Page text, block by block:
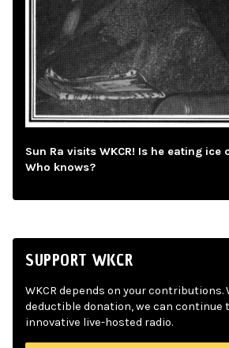
Sun Ra visits WKCR! Is he eating ice
Who knows?
SUPPORT WKCR
WKCR depends on your contributions.
deductible donation, we can continue
innovative live-hosted radio.